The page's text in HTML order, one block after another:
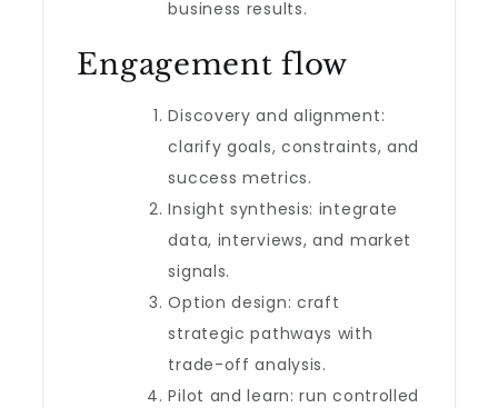
business results.
Engagement flow
Discovery and alignment:
clarify goals, constraints, and
success metrics.
Insight synthesis: integrate
data, interviews, and market
signals.
Option design: craft
strategic pathways with
trade-off analysis.
Pilot and learn: run controlled